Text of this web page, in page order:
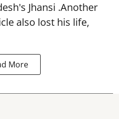
Jhansi .Another
also lost his life,
More